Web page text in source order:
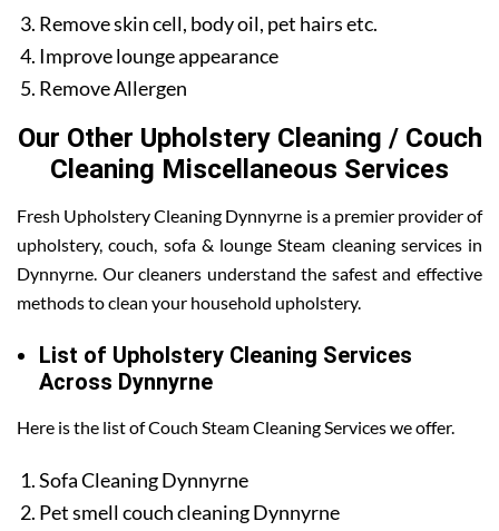
Remove skin cell, body oil, pet hairs etc.
Improve lounge appearance
Remove Allergen
Our Other Upholstery Cleaning / Couch
Cleaning Miscellaneous Services
Fresh Upholstery Cleaning Dynnyrne is a premier provider of
upholstery, couch, sofa & lounge Steam cleaning services in
Dynnyrne. Our cleaners understand the safest and effective
methods to clean your household upholstery.
List of Upholstery Cleaning Services
Across Dynnyrne
Here is the list of Couch Steam Cleaning Services we offer.
Sofa Cleaning Dynnyrne
Pet smell couch cleaning Dynnyrne